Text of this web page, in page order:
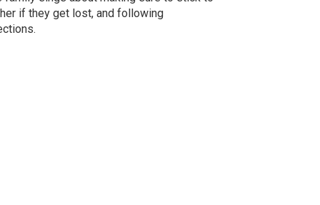
if they get lost, and following